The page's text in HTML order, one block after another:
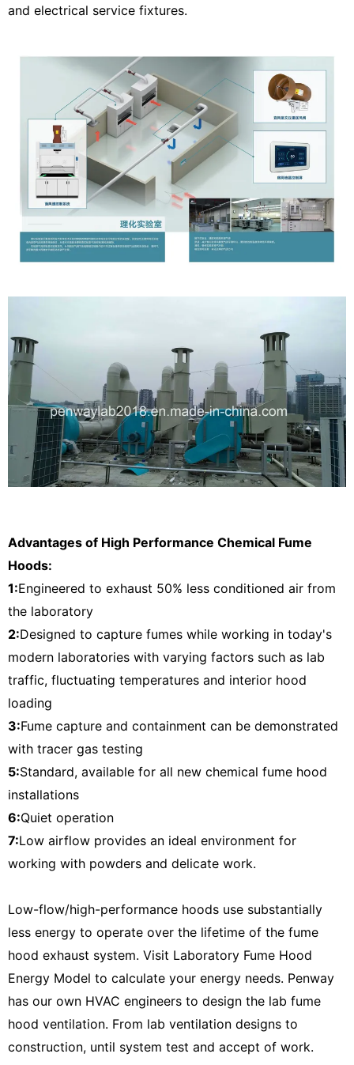
and electrical service fixtures.
Advantages of High Performance Chemical Fume
Hoods:
1:Engineered to exhaust 50% less conditioned air from
the laboratory
2:Designed to capture fumes while working in today's
modern laboratories with varying factors such as lab
traffic, fluctuating temperatures and interior hood
loading
3:Fume capture and containment can be demonstrated
with tracer gas testing
5:Standard, available for all new chemical fume hood
installations
6:Quiet operation
7:Low airflow provides an ideal environment for
working with powders and delicate work.
Low-flow/high-performance hoods use substantially
less energy to operate over the lifetime of the fume
hood exhaust system. Visit Laboratory Fume Hood
Energy Model to calculate your energy needs. Penway
has our own HVAC engineers to design the lab fume
hood ventilation. From lab ventilation designs to
construction, until system test and accept of work.